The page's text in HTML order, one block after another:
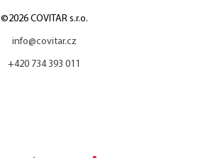
©2026 COVITAR s.r.o.
info@covitar.cz
+420 734 393 011